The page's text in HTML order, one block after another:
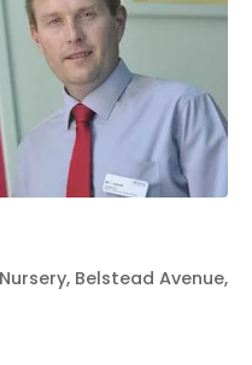
Belstead Avenue,